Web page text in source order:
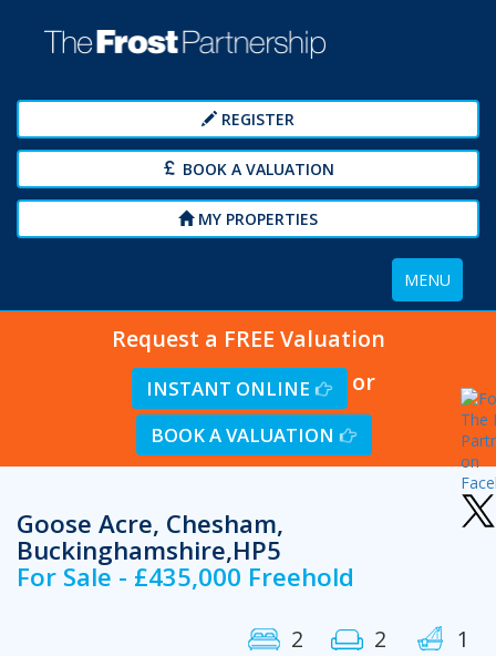
REGISTER
BOOK A VALUATION
MY PROPERTIES
Toggle
navigation
MENU
Request a FREE Valuation
INSTANT ONLINE or
BOOK A VALUATION
Goose Acre, Chesham,
Buckinghamshire,HP5
For Sale - £435,000 Freehold
2 2 1